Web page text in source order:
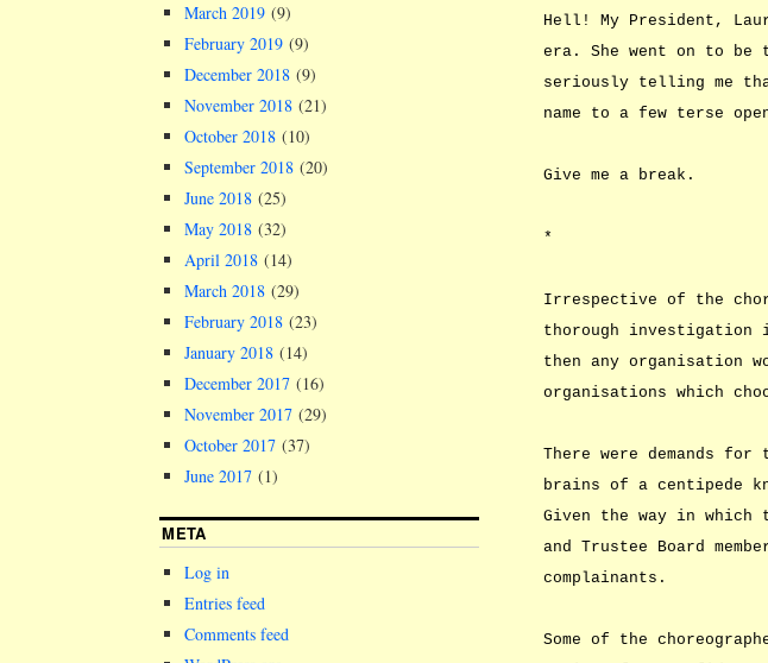
Hell! My President,
era. She went on to
seriously telling me
name to a few terse
Give me a break.
*
Irrespective of the
thorough investigation
then any
organisations which
There were demands
brains of a centipede
Given the way in which
and Trustee Board
complainants.
Some of the
March 2019 (9)
February 2019 (9)
December 2018 (9)
November 2018 (21)
October 2018 (10)
September 2018 (20)
June 2018 (25)
May 2018 (32)
April 2018 (14)
March 2018 (29)
February 2018 (23)
January 2018 (14)
December 2017 (16)
November 2017 (29)
October 2017 (37)
June 2017 (1)
META
Log in
Entries feed
Comments feed